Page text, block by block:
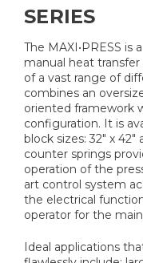
SERIES
The MAXI•PRESS
manual heat
of a vast range of
combines an
oriented framework
configuration. It is
block sizes: 32" x 42"
counter springs
operation of the
art control system
the electrical
operator for the
Ideal applications